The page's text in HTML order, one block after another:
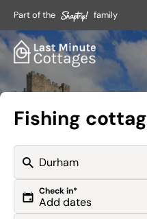
Part of the family
Fishing
Check in*